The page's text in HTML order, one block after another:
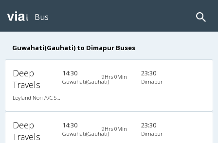
Bus
Guwahati(Gauhati) to Dimapur Buses
Deep
Travels
14:30
Guwahati(Gauhati)
9Hrs 0Min 23:30
Dimapur
Deep
Travels
14:30
Guwahati(Gauhati)
9Hrs 0Min 23:30
Dimapur